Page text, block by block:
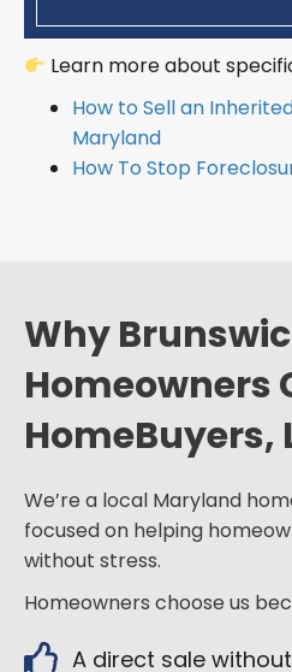
Learn more about
How to Sell an
Maryland
How To Stop
Why
Homeowners
HomeBuyers,
We’re a local Maryland
focused on helping
without stress.
Homeowners choose us
A direct sale